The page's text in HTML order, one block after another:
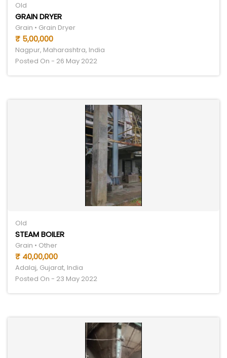
Old
GRAIN DRYER
Grain • Grain Dryer
₹ 5,00,000
Nagpur, Maharashtra, India
Posted On - 26 May 2022
Old
STEAM BOILER
Grain • Other
₹ 40,00,000
Adalaj, Gujarat, India
Posted On - 23 May 2022